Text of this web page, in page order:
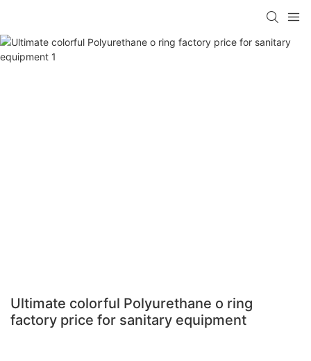
Ultimate colorful Polyurethane o ring
factory price for sanitary equipment